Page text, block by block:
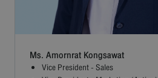
Ms. Amornrat Kongsawat
Vice President - Sales